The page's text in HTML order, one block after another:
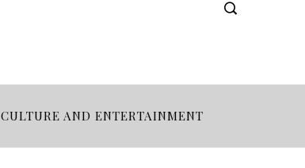
CULTURE AND ENTERTAINMENT